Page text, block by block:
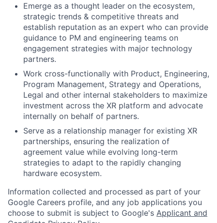
Emerge as a thought leader on the ecosystem,
strategic trends & competitive threats and
establish reputation as an expert who can provide
guidance to PM and engineering teams on
engagement strategies with major technology
partners.
Work cross-functionally with Product, Engineering,
Program Management, Strategy and Operations,
Legal and other internal stakeholders to maximize
investment across the XR platform and advocate
internally on behalf of partners.
Serve as a relationship manager for existing XR
partnerships, ensuring the realization of
agreement value while evolving long-term
strategies to adapt to the rapidly changing
hardware ecosystem.
Information collected and processed as part of your
Google Careers profile, and any job applications you
choose to submit is subject to Google's Applicant and